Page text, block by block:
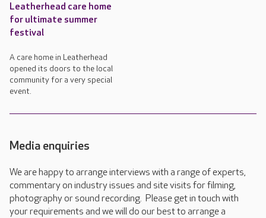
Leatherhead care home
for ultimate summer
festival
A care home in Leatherhead
opened its doors to the local
community for a very special
event.
Media enquiries
We are happy to arrange interviews with a range of experts,
commentary on industry issues and site visits for filming,
photography or sound recording. Please get in touch with
your requirements and we will do our best to arrange a